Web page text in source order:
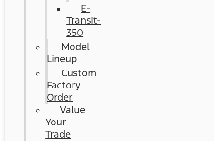
E-
Transit-
350
Model
Lineup
Custom
Factory
Order
Value
Your
Trade